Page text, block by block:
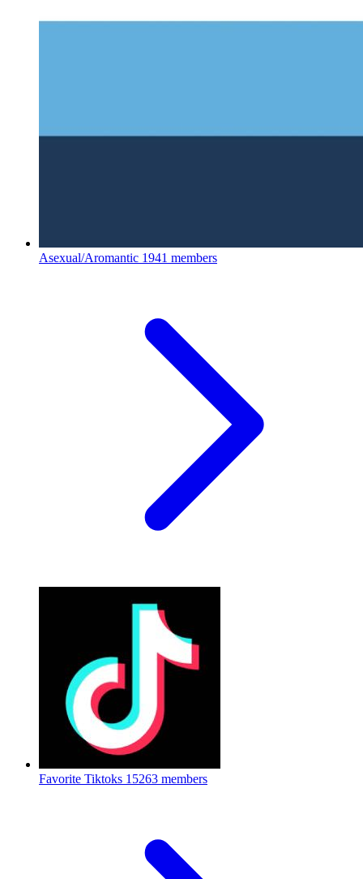
Asexual/Aromantic 1941 members
Favorite Tiktoks 15263 members